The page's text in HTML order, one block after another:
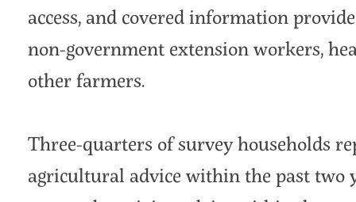
access, and covered information
non-government extension workers,
other farmers.
Three-quarters of survey households
agricultural advice within the past two